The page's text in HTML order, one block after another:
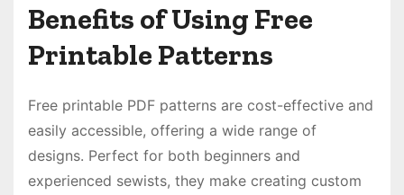
Benefits of Using Free
Printable Patterns
Free printable PDF patterns are cost-effective and
easily accessible, offering a wide range of
designs. Perfect for both beginners and
experienced sewists, they make creating custom